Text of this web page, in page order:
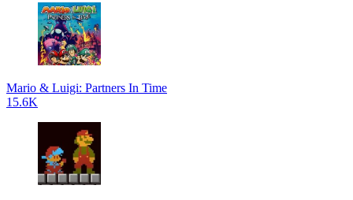
Mario & Luigi: Partners In Time
15.6K